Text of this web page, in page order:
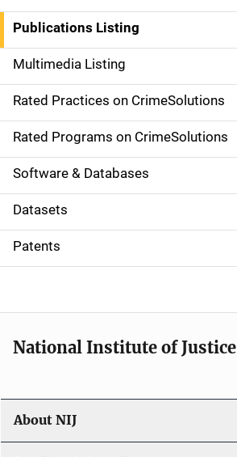
n
a
v
i
g
a
t
i
o
Publications Listing
Multimedia Listing
Rated Practices on CrimeSolutions
Rated Programs on CrimeSolutions
Software & Databases
Datasets
Patents
National Institute of Justice
About NIJ